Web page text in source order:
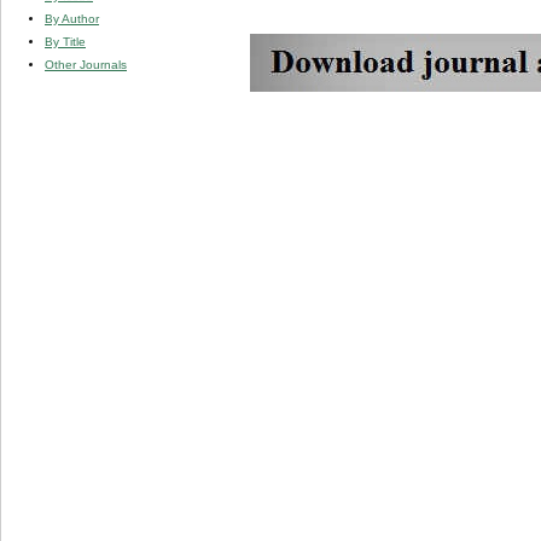
By Author
By Title
Other Journals